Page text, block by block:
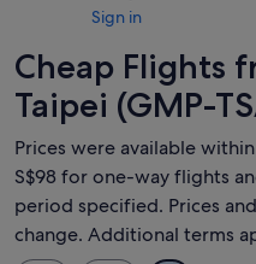
Sign in
Cheap Flights
Taipei (GMP-
Prices were available
S$98 for one-way flights
period specified. Prices
change. Additional terms